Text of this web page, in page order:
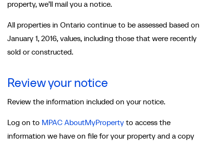
property, we’ll mail you a notice.
All properties in Ontario continue to be assessed based on
January 1, 2016, values, including those that were recently
sold or constructed.
Review your notice
Review the information included on your notice.
Log on to MPAC AboutMyProperty to access the
information we have on file for your property and a copy